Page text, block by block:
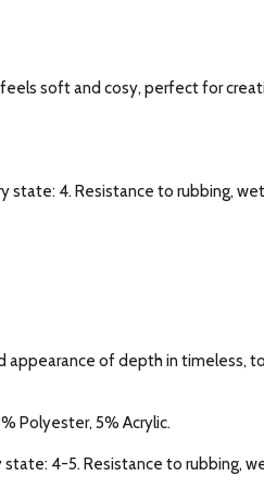
soft and cosy, perfect for
state: 4. Resistance to rubbing,
of depth in timeless,
Polyester, 5% Acrylic.
state: 4-5. Resistance to rubbing,